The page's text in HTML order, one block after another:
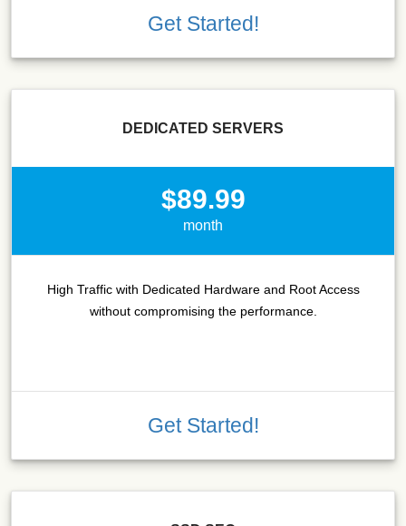
Get Started!
DEDICATED SERVERS
$89.99
month
High Traffic with Dedicated Hardware and Root Access
without compromising the performance.
Get Started!